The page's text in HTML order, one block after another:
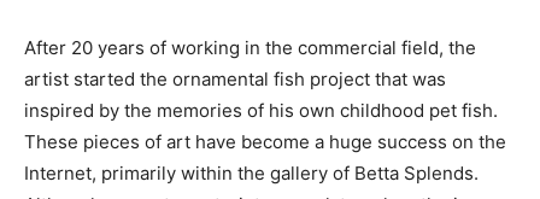
After 20 years of working in the commercial field, the
artist started the ornamental fish project that was
inspired by the memories of his own childhood pet fish.
These pieces of art have become a huge success on the
Internet, primarily within the gallery of Betta Splends.